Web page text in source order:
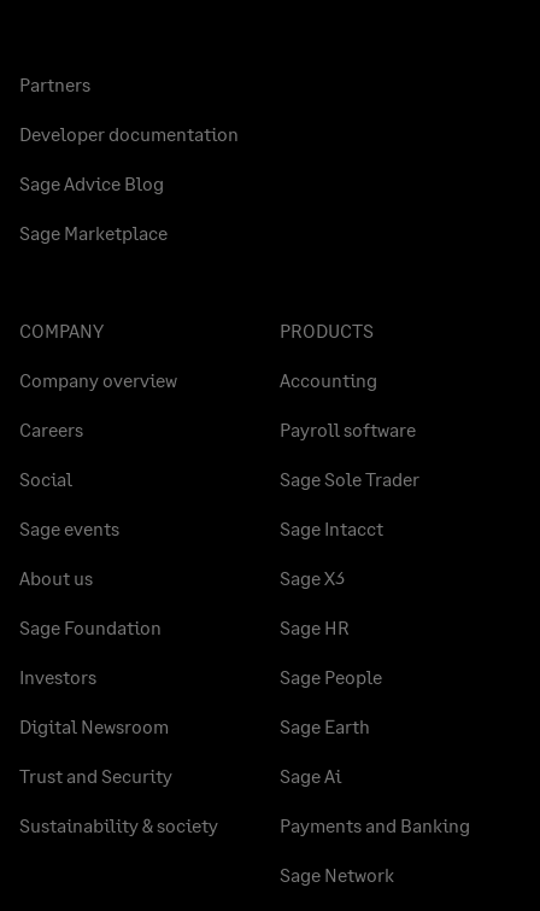
Partners
Developer documentation
Sage Advice Blog
Sage Marketplace
COMPANY
Company overview
Careers
Social
Sage events
About us
Sage Foundation
Investors
Digital Newsroom
Trust and Security
Sustainability & society
PRODUCTS
Accounting
Payroll software
Sage Sole Trader
Sage Intacct
Sage X3
Sage HR
Sage People
Sage Earth
Sage Ai
Payments and Banking
Sage Network